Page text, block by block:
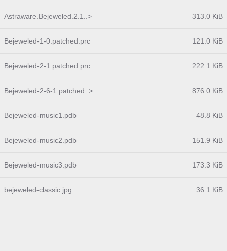
Astraware.Bejeweled.2.1..> 313.0 KiB
Bejeweled-1-0.patched.prc 121.0 KiB
Bejeweled-2-1.patched.prc 222.1 KiB
Bejeweled-2-6-1.patched..> 876.0 KiB
Bejeweled-music1.pdb 48.8 KiB
Bejeweled-music2.pdb 151.9 KiB
Bejeweled-music3.pdb 173.3 KiB
bejeweled-classic.jpg 36.1 KiB